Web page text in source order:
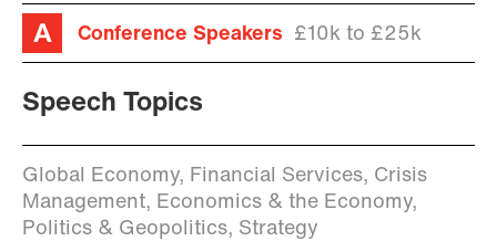
Conference Speakers £10k to £25k
Speech Topics
Global Economy, Financial Services, Crisis
Management, Economics & the Economy,
Politics & Geopolitics, Strategy